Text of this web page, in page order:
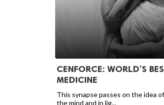
CENFORCE: WORLD’S
MEDICINE
This synapse passes on the idea
the mind and in lig...